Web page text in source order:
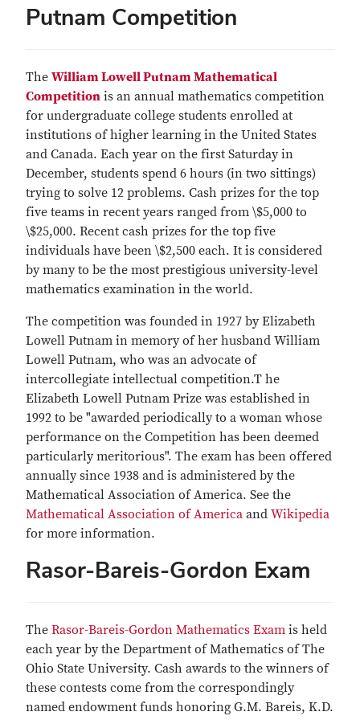
Putnam Competition
The William Lowell Putnam Mathematical
Competition is an annual mathematics competition
for undergraduate college students enrolled at
institutions of higher learning in the United States
and Canada. Each year on the first Saturday in
December, students spend 6 hours (in two sittings)
trying to solve 12 problems. Cash prizes for the top
five teams in recent years ranged from \$5,000 to
\$25,000. Recent cash prizes for the top five
individuals have been \$2,500 each. It is considered
by many to be the most prestigious university-level
mathematics examination in the world.
The competition was founded in 1927 by Elizabeth
Lowell Putnam in memory of her husband William
Lowell Putnam, who was an advocate of
intercollegiate intellectual competition.T he
Elizabeth Lowell Putnam Prize was established in
1992 to be "awarded periodically to a woman whose
performance on the Competition has been deemed
particularly meritorious". The exam has been offered
annually since 1938 and is administered by the
Mathematical Association of America. See the
Mathematical Association of America and Wikipedia
for more information.
Rasor-Bareis-Gordon Exam
The Rasor-Bareis-Gordon Mathematics Exam is held
each year by the Department of Mathematics of The
Ohio State University. Cash awards to the winners of
these contests come from the correspondingly
named endowment funds honoring G.M. Bareis, K.D.